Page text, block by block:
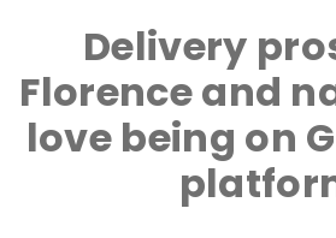
Delivery
Florence and
love being on